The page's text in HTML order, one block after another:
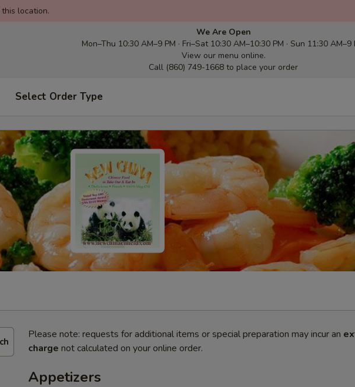
location.
We Are Open
Mon–Thu 10:30 AM–9 PM · Fri–Sat 10:30 AM–10:30 PM · Sun 11:30 AM–9
View our menu online.
Call (860) 749-1668 to place your order
Select Order Type
Please note: requests for additional items or special preparation may incur an
charge not calculated on your online order.
Appetizers